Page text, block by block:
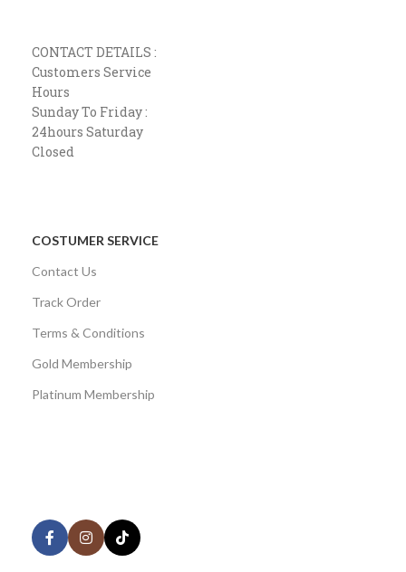
CONTACT DETAILS :
Customers Service
Hours
Sunday To Friday :
24hours Saturday
Closed
COSTUMER SERVICE
Contact Us
Track Order
Terms & Conditions
Gold Membership
Platinum Membership